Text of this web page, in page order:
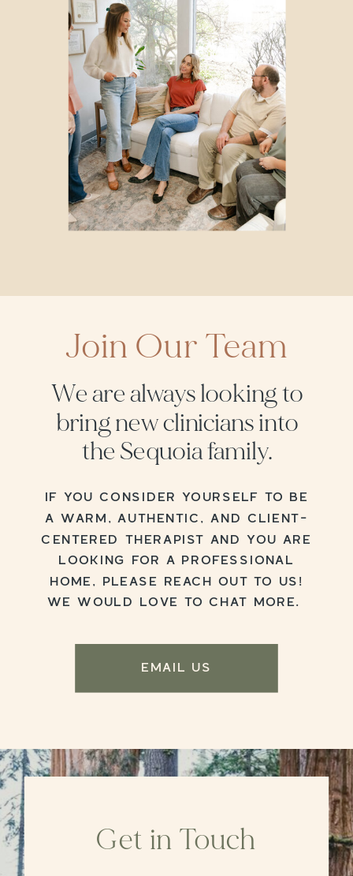
Join Our Team
We are always looking to
bring new clinicians into
the Sequoia family.
IF YOU CONSIDER YOURSELF TO BE
A WARM, AUTHENTIC, AND CLIENT-
CENTERED THERAPIST AND YOU ARE
LOOKING FOR A PROFESSIONAL
HOME, PLEASE REACH OUT TO US!
WE WOULD LOVE TO CHAT MORE.
EMAIL US
Get in Touch